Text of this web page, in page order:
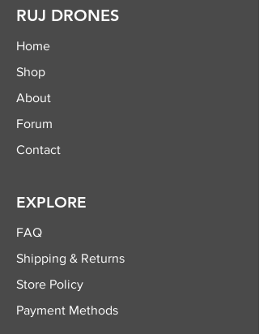
RUJ DRONES
Home
Shop
About
Forum
Contact
EXPLORE
FAQ
Shipping & Returns
Store Policy
Payment Methods